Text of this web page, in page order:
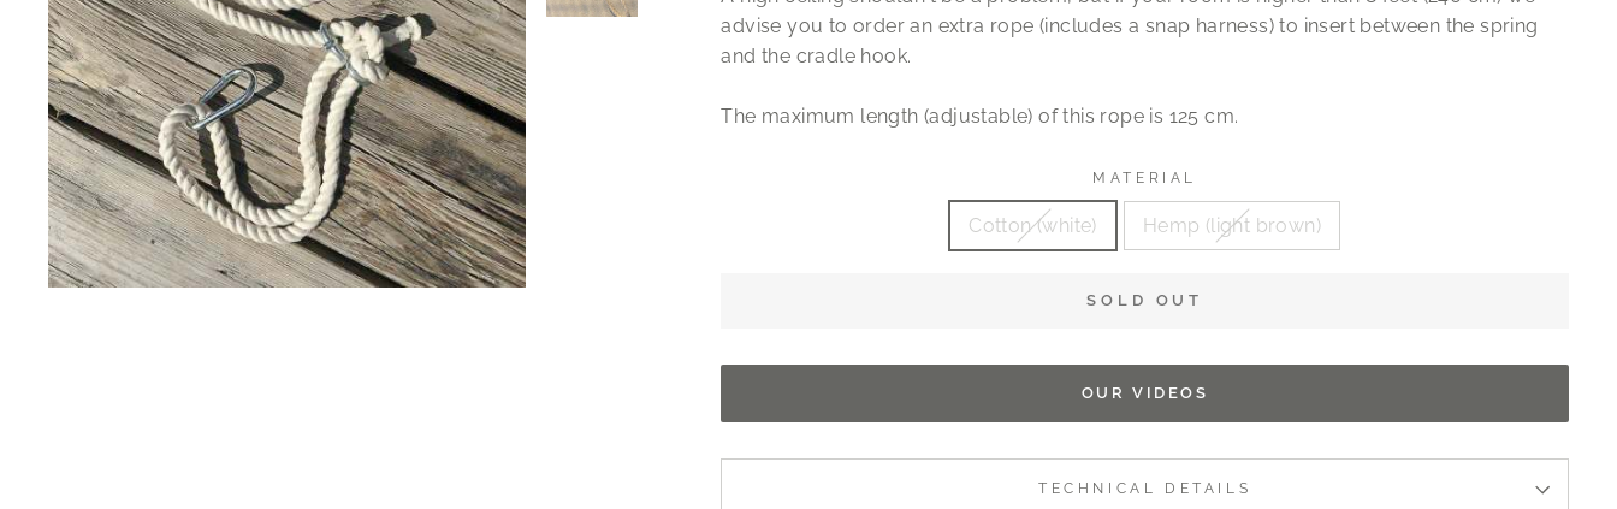
advise you to order an extra rope (includes a snap harness) to insert between the spring
and the cradle hook.
The maximum length (adjustable) of this rope is 125 cm.
MATERIAL
Cotton (white) Hemp (light brown)
SOLD OUT
OUR VIDEOS
TECHNICAL DETAILS